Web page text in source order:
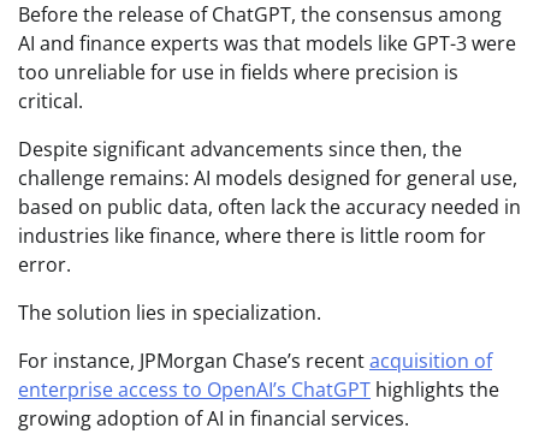
Before the release of ChatGPT, the consensus among
AI and finance experts was that models like GPT-3 were
too unreliable for use in fields where precision is
critical.
Despite significant advancements since then, the
challenge remains: AI models designed for general use,
based on public data, often lack the accuracy needed in
industries like finance, where there is little room for
error.
The solution lies in specialization.
For instance, JPMorgan Chase’s recentacquisition of
enterprise access to OpenAI’s ChatGPT highlights the
growing adoption of AI in financial services.